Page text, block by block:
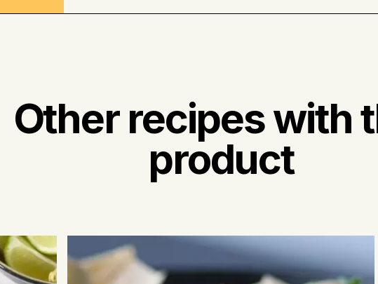
Other recipes with
product